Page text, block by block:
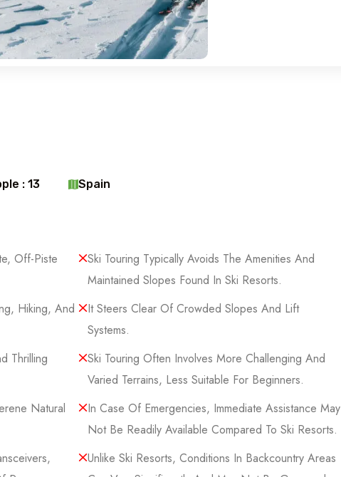
: 13 Spain
Off-Piste
Hiking, And
Thrilling
Natural
Ski Touring Typically Avoids The Amenities And
Maintained Slopes Found In Ski Resorts.
It Steers Clear Of Crowded Slopes And Lift
Systems.
Ski Touring Often Involves More Challenging And
Varied Terrains, Less Suitable For Beginners.
In Case Of Emergencies, Immediate Assistance May
Not Be Readily Available Compared To Ski Resorts.
Unlike Ski Resorts, Conditions In Backcountry Areas